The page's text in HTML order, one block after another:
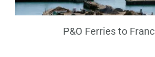
P&O Ferries to